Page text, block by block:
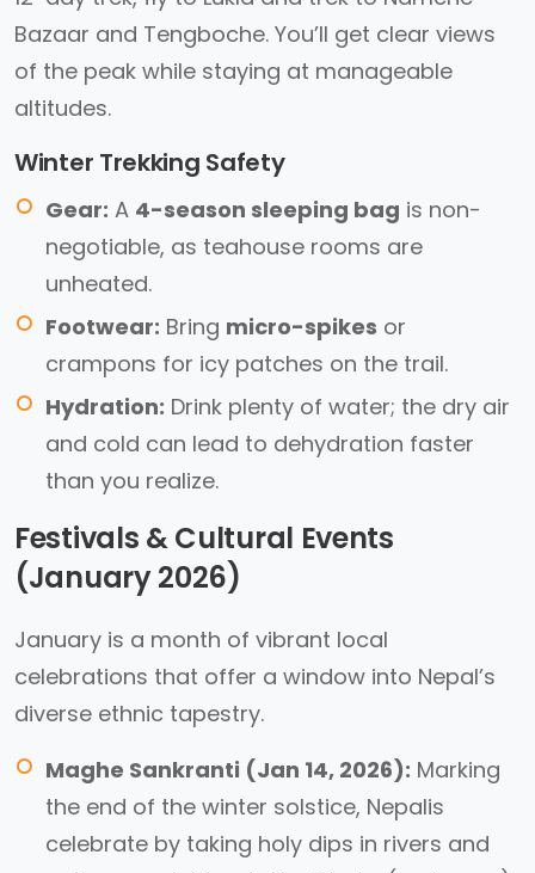
Bazaar and Tengboche. You’ll get clear views
of the peak while staying at manageable
altitudes.
Winter Trekking Safety
Gear: A 4-season sleeping bag is non-
negotiable, as teahouse rooms are
unheated.
Footwear: Bring micro-spikes or
crampons for icy patches on the trail.
Hydration: Drink plenty of water; the dry air
and cold can lead to dehydration faster
than you realize.
Festivals & Cultural Events
(January 2026)
January is a month of vibrant local
celebrations that offer a window into Nepal’s
diverse ethnic tapestry.
Maghe Sankranti (Jan 14, 2026): Marking
the end of the winter solstice, Nepalis
celebrate by taking holy dips in rivers and